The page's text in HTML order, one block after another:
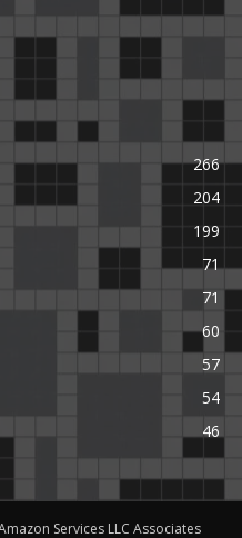
266
204
199
71
71
60
57
54
46
Services LLC Associates